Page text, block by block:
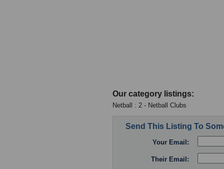
Our category listings:
Netball : 2 - Netball Clubs
Send This Listing To
Your Email:
Their Email: